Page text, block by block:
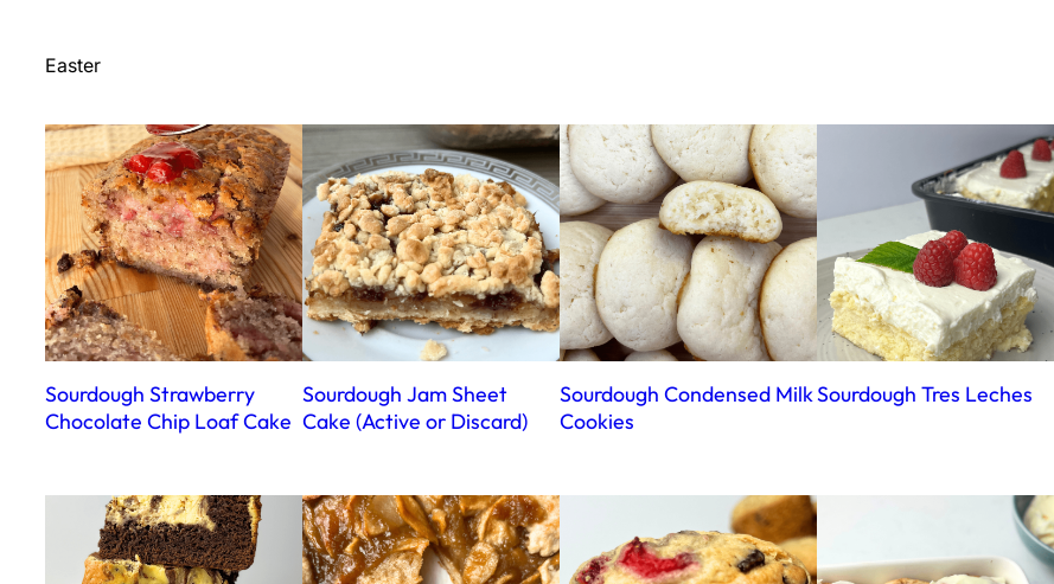
Easter
Sourdough Strawberry
Chocolate Chip Loaf Cake
Sourdough Jam Sheet
Cake (Active or Discard)
Sourdough Condensed Milk
Cookies
Sourdough Tres Leches